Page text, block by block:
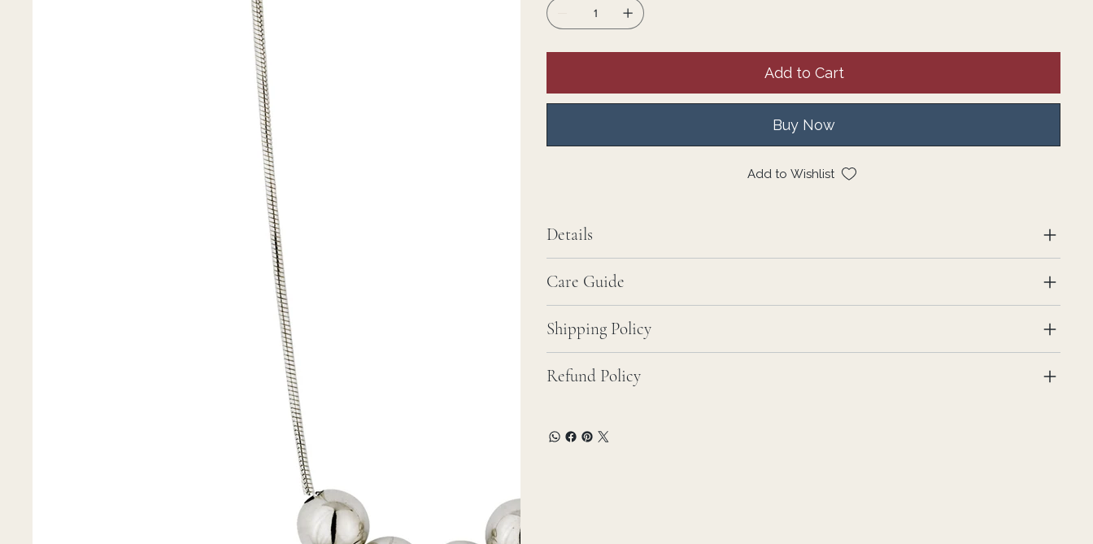
Add to Cart
Buy Now
Add to Wishlist
Details
Care Guide
Shipping Policy
Refund Policy